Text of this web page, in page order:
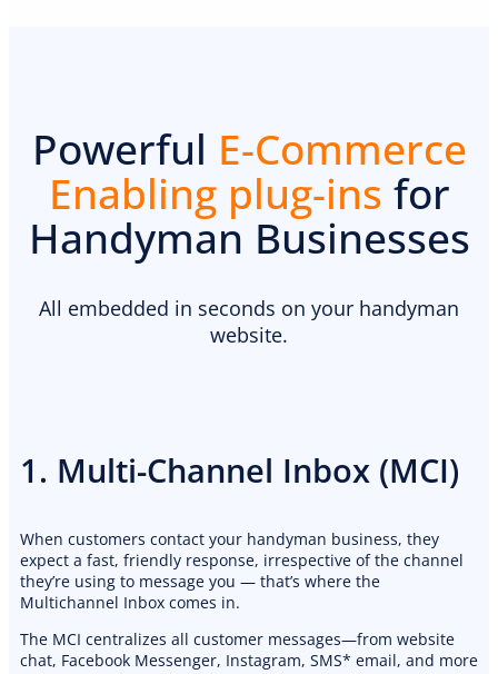
Powerful E-Commerce
Enabling plug-ins for
Handyman Businesses
All embedded in seconds on your handyman
website.
1. Multi-Channel Inbox (MCI)
When customers contact your handyman business, they
expect a fast, friendly response, irrespective of the channel
they’re using to message you — that’s where the
Multichannel Inbox comes in.
The MCI centralizes all customer messages—from website
chat, Facebook Messenger, Instagram, SMS* email, and more